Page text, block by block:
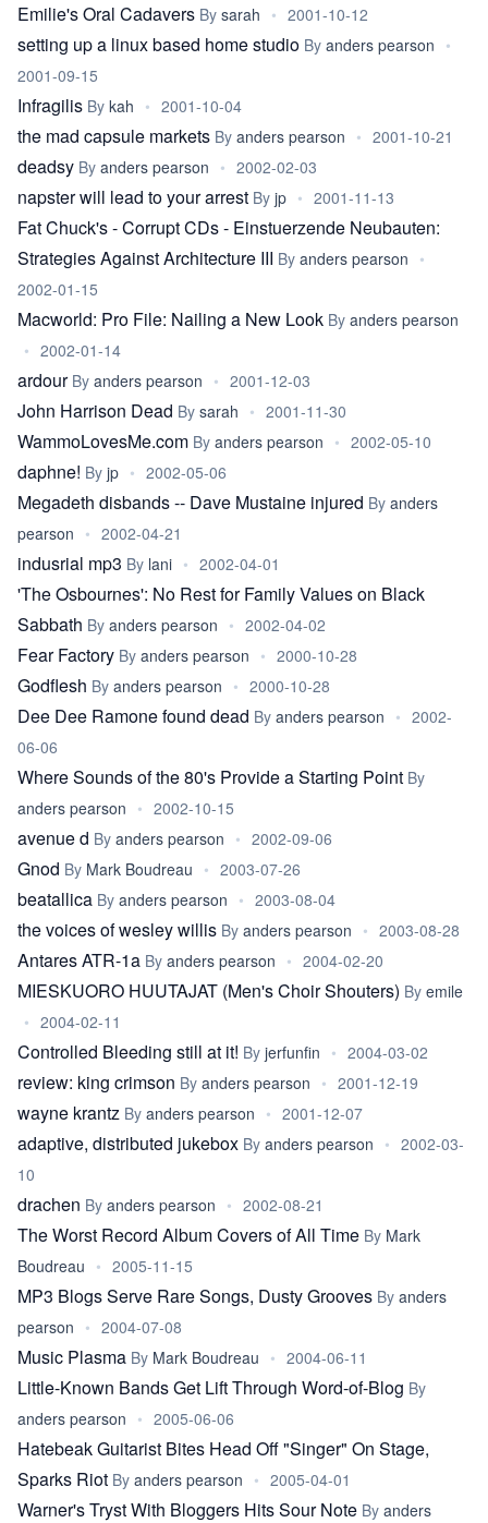
Emilie's Oral Cadavers By sarah • 2001-10-12
setting up a linux based home studio By anders pearson •
2001-09-15
Infragilis By kah • 2001-10-04
the mad capsule markets By anders pearson • 2001-10-21
deadsy By anders pearson • 2002-02-03
napster will lead to your arrest By jp • 2001-11-13
Fat Chuck's - Corrupt CDs - Einstuerzende Neubauten:
Strategies Against Architecture III By anders pearson •
2002-01-15
Macworld: Pro File: Nailing a New Look By anders pearson
• 2002-01-14
ardour By anders pearson • 2001-12-03
John Harrison Dead By sarah • 2001-11-30
WammoLovesMe.com By anders pearson • 2002-05-10
daphne! By jp • 2002-05-06
Megadeth disbands -- Dave Mustaine injured By anders
pearson • 2002-04-21
indusrial mp3 By lani • 2002-04-01
'The Osbournes': No Rest for Family Values on Black
Sabbath By anders pearson • 2002-04-02
Fear Factory By anders pearson • 2000-10-28
Godflesh By anders pearson • 2000-10-28
Dee Dee Ramone found dead By anders pearson • 2002-
06-06
Where Sounds of the 80's Provide a Starting Point By
anders pearson • 2002-10-15
avenue d By anders pearson • 2002-09-06
Gnod By Mark Boudreau • 2003-07-26
beatallica By anders pearson • 2003-08-04
the voices of wesley willis By anders pearson • 2003-08-28
Antares ATR-1a By anders pearson • 2004-02-20
MIESKUORO HUUTAJAT (Men's Choir Shouters) By emile
• 2004-02-11
Controlled Bleeding still at it! By jerfunfin • 2004-03-02
review: king crimson By anders pearson • 2001-12-19
wayne krantz By anders pearson • 2001-12-07
adaptive, distributed jukebox By anders pearson • 2002-03-
10
drachen By anders pearson • 2002-08-21
The Worst Record Album Covers of All Time By Mark
Boudreau • 2005-11-15
MP3 Blogs Serve Rare Songs, Dusty Grooves By anders
pearson • 2004-07-08
Music Plasma By Mark Boudreau • 2004-06-11
Little-Known Bands Get Lift Through Word-of-Blog By
anders pearson • 2005-06-06
Hatebeak Guitarist Bites Head Off "Singer" On Stage,
Sparks Riot By anders pearson • 2005-04-01
Warner's Tryst With Bloggers Hits Sour Note By anders